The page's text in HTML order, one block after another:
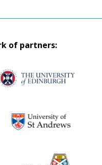
of partners: